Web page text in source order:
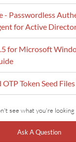
- Passwordless
for Active
for Microsoft
Token Seed
see what you're looking
Ask A Question